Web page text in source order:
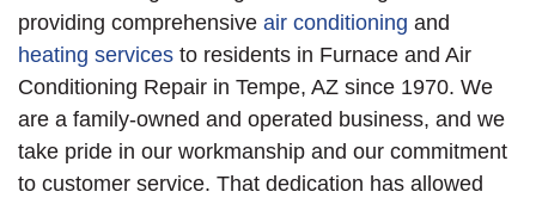
providing comprehensive air conditioning and
heating services to residents in Furnace and Air
Conditioning Repair in Tempe, AZ since 1970. We
are a family-owned and operated business, and we
take pride in our workmanship and our commitment
to customer service. That dedication has allowed